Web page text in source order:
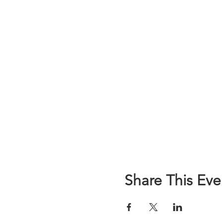
Share This